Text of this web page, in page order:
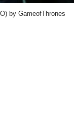
by GameofThrones